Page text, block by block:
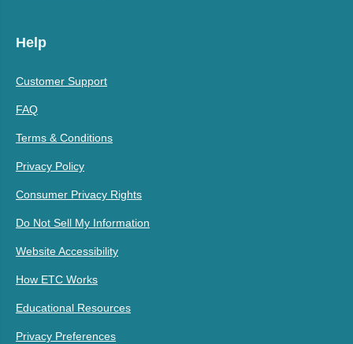
Help
Customer Support
FAQ
Terms & Conditions
Privacy Policy
Consumer Privacy Rights
Do Not Sell My Information
Website Accessibility
How ETC Works
Educational Resources
Privacy Preferences